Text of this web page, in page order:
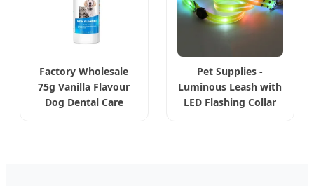
Factory Wholesale
75g Vanilla Flavour
Dog Dental Care
Pet Supplies -
Luminous Leash with
LED Flashing Collar